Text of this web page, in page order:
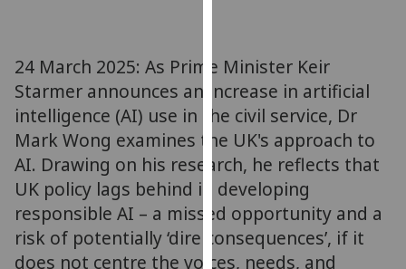
find
out
more
about
cookies
and
how
we
use
them
24 March 2025: As Prime Minister Keir
Starmer announces an increase in artificial
intelligence (AI) use in the civil service, Dr
Mark Wong examines the UK's approach to
AI. Drawing on his research, he reflects that
UK policy lags behind in developing
responsible AI – a missed opportunity and a
risk of potentially ‘dire consequences’, if it
does not centre the voices, needs, and